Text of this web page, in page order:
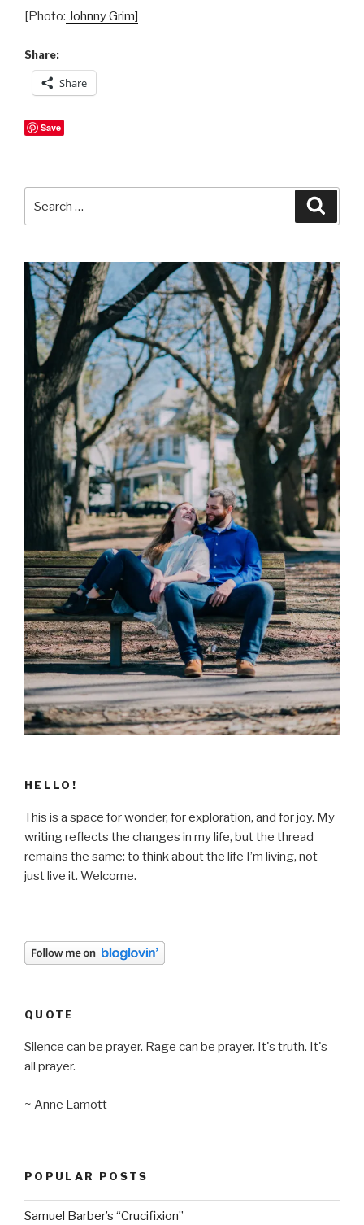
[Photo: Johnny Grim]
Share:
Share
Save
for:
HELLO!
This is a space for wonder, for exploration, and for joy. My
writing reflects the changes in my life, but the thread
remains the same: to think about the life I’m living, not
just live it. Welcome.
QUOTE
Silence can be prayer. Rage can be prayer. It's truth. It's
all prayer.
~ Anne Lamott
POPULAR POSTS
Samuel Barber’s “Crucifixion”